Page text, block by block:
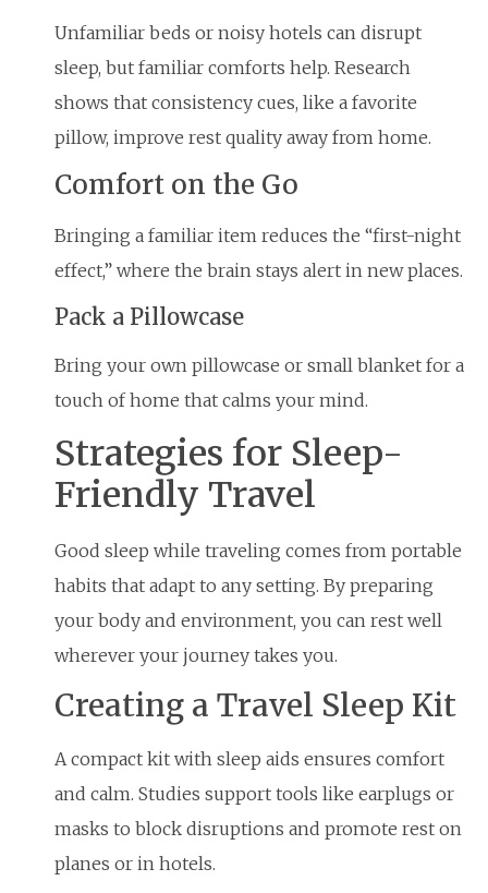
Unfamiliar beds or noisy hotels can disrupt
sleep, but familiar comforts help. Research
shows that consistency cues, like a favorite
pillow, improve rest quality away from home.
Comfort on the Go
Bringing a familiar item reduces the “first-night
effect,” where the brain stays alert in new places.
Pack a Pillowcase
Bring your own pillowcase or small blanket for a
touch of home that calms your mind.
Strategies for Sleep-
Friendly Travel
Good sleep while traveling comes from portable
habits that adapt to any setting. By preparing
your body and environment, you can rest well
wherever your journey takes you.
Creating a Travel Sleep Kit
A compact kit with sleep aids ensures comfort
and calm. Studies support tools like earplugs or
masks to block disruptions and promote rest on
planes or in hotels.